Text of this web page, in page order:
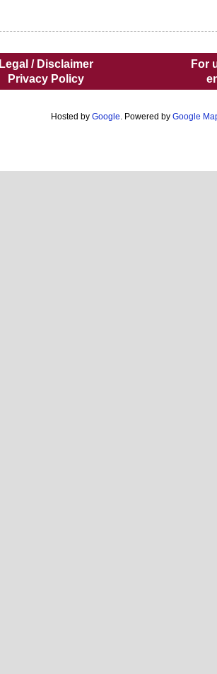
Legal / Disclaimer
Privacy Policy
For
Hosted by Google. Powered by Google